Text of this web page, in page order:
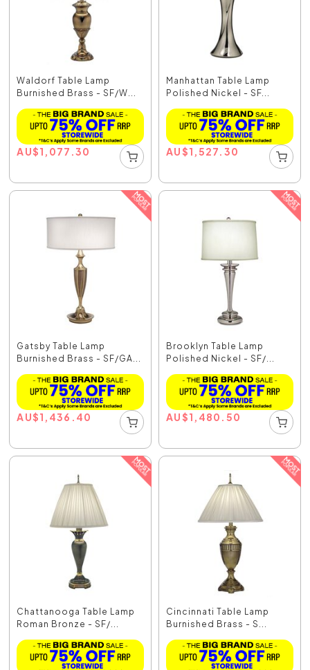
Waldorf Table Lamp
Burnished Brass - SF/W...
AU$1,077.30
Manhattan Table Lamp
Polished Nickel - SF...
AU$1,527.30
Gatsby Table Lamp
Burnished Brass - SF/GA...
AU$1,436.40
Brooklyn Table Lamp
Polished Nickel - SF/...
AU$1,480.50
Chattanooga Table Lamp
Roman Bronze - SF/...
Cincinnati Table Lamp
Burnished Brass - S...